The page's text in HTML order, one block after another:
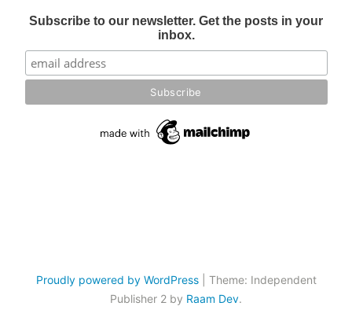
Subscribe to our newsletter. Get the posts in your
inbox.
Proudly powered by WordPress
Theme: Independent
Publisher 2 by Raam Dev.